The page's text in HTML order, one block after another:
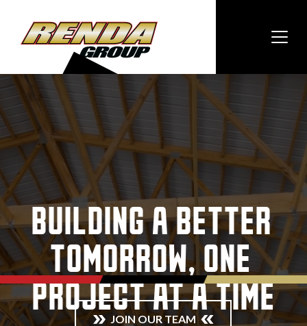
BUILDING A BETTER
TOMORROW, ONE
PROJECT AT A TIME
JOIN OUR TEAM